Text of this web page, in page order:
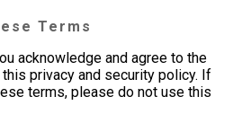
Terms
acknowledge and agree to the
privacy and security policy. If
terms, please do not use this